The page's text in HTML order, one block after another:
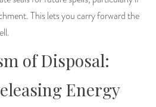
This lets you carry forward the
of Disposal:
Energy